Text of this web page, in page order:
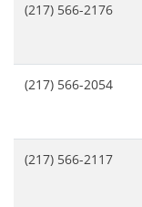
(217) 566-2176
(217) 566-2054
(217) 566-2117